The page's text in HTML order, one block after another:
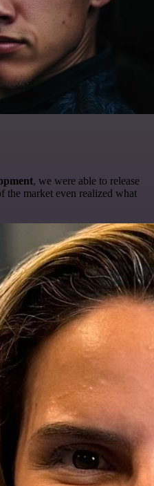
, we were able to release
the market even realized what